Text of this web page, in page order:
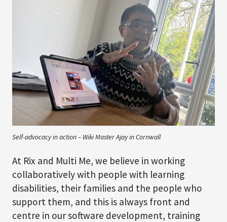
Self-advocacy in action – Wiki Master Ajay in Cornwall
At Rix and Multi Me, we believe in working
collaboratively with people with learning
disabilities, their families and the people who
support them, and this is always front and
centre in our software development, training